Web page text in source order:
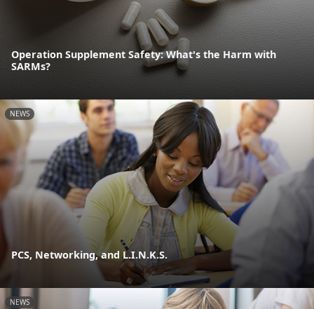
Operation Supplement Safety: What's the Harm with
SARMs?
NEWS
PCS, Networking, and L.I.N.K.S.
NEWS